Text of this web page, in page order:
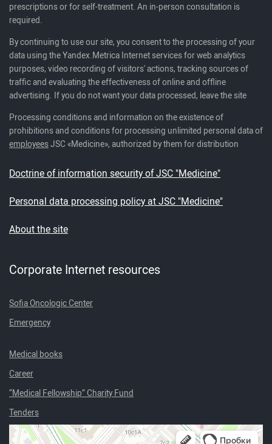
prescriptions or for self-treatment. An in-person consultation is
required.
By continuing to use our site, you consent to the processing of your
data using the Yandex.Metrica Internet services for web analytics
purposes, video recording of visitors' actions, tracking sources of
traffic and evaluating the effectiveness of online and offline
advertising. If you do not want your data processed, leave the site
Processing conditions and information on the existence of
prohibitions and conditions for processing unlimited personal data of
employeesJSC «Medicine», authorized by them for distribution
Doctrine of information security of JSC "Medicine"
Personal data processing policy at JSC "Medicine"
About the site
Corporate Internet resources
Sofia Oncologic Center
Emergency
Medical books
Career
“Medical Fellowship” Charity Fund
Tenders